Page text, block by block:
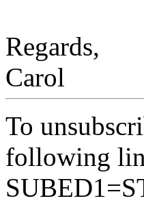
Regards,
Carol
To
following